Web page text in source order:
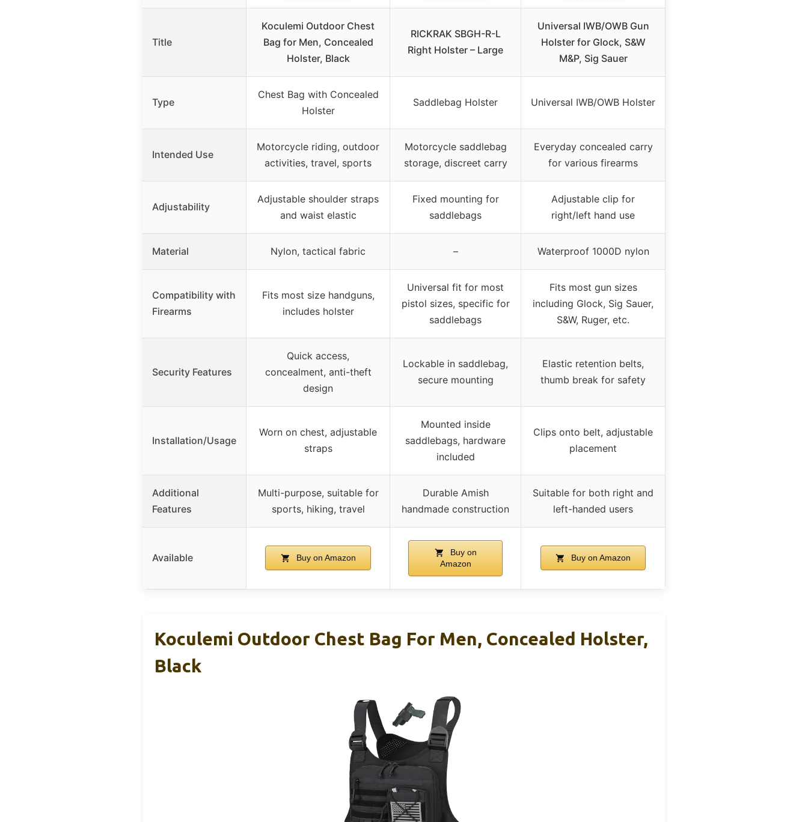
Title
Koculemi Outdoor Chest
Bag for Men, Concealed
Holster, Black
RICKRAK SBGH-R-L
Right Holster – Large
Universal IWB/OWB Gun
Holster for Glock, S&W
M&P, Sig Sauer
Type
Chest Bag with Concealed
Holster
Saddlebag Holster Universal IWB/OWB Holster
Intended Use
Motorcycle riding, outdoor
activities, travel, sports
Motorcycle saddlebag
storage, discreet carry
Everyday concealed carry
for various firearms
Adjustability
Adjustable shoulder straps
and waist elastic
Fixed mounting for
saddlebags
Adjustable clip for
right/left hand use
Material Nylon, tactical fabric – Waterproof 1000D nylon
Compatibility with
Firearms
Fits most size handguns,
includes holster
Universal fit for most
pistol sizes, specific for
saddlebags
Fits most gun sizes
including Glock, Sig Sauer,
S&W, Ruger, etc.
Security Features
Quick access,
concealment, anti-theft
design
Lockable in saddlebag,
secure mounting
Elastic retention belts,
thumb break for safety
Installation/Usage
Worn on chest, adjustable
straps
Mounted inside
saddlebags, hardware
included
Clips onto belt, adjustable
placement
Additional
Features
Multi-purpose, suitable for
sports, hiking, travel
Durable Amish
handmade construction
Suitable for both right and
left-handed users
Available Buy on Amazon
Buy on
Amazon
Buy on Amazon
Koculemi Outdoor Chest Bag For Men, Concealed Holster,
Black